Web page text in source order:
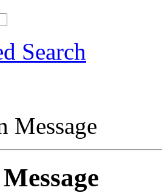
Search
Message